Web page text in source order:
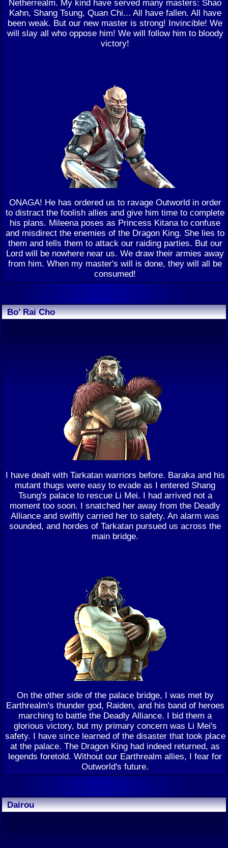
Netherrealm. My kind have served many masters: Shao
Kahn, Shang Tsung, Quan Chi... All have fallen. All have
been weak. But our new master is strong! Invincible! We
will slay all who oppose him! We will follow him to bloody
victory!
ONAGA! He has ordered us to ravage Outworld in order
to distract the foolish allies and give him time to complete
his plans. Mileena poses as Princess Kitana to confuse
and misdirect the enemies of the Dragon King. She lies to
them and tells them to attack our raiding parties. But our
Lord will be nowhere near us. We draw their armies away
from him. When my master's will is done, they will all be
consumed!
Bo' Rai Cho
I have dealt with Tarkatan warriors before. Baraka and his
mutant thugs were easy to evade as I entered Shang
Tsung's palace to rescue Li Mei. I had arrived not a
moment too soon. I snatched her away from the Deadly
Alliance and swiftly carried her to safety. An alarm was
sounded, and hordes of Tarkatan pursued us across the
main bridge.
On the other side of the palace bridge, I was met by
Earthrealm's thunder god, Raiden, and his band of heroes
marching to battle the Deadly Alliance. I bid them a
glorious victory, but my primary concern was Li Mei's
safety. I have since learned of the disaster that took place
at the palace. The Dragon King had indeed returned, as
legends foretold. Without our Earthrealm allies, I fear for
Outworld's future.
Dairou